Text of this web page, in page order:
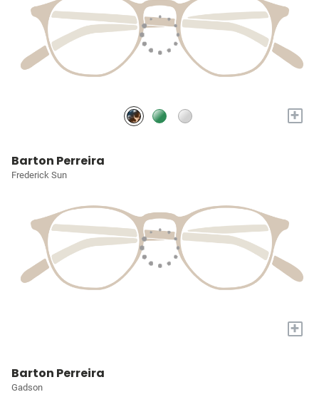
+
Barton Perreira
Frederick Sun
+
Barton Perreira
Gadson